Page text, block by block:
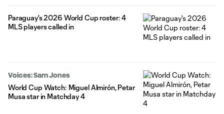
Paraguay's 2026 World Cup roster: 4
MLS players called in
Voices: Sam Jones
World Cup Watch: Miguel Almirón, Petar
Musa star in Matchday 4